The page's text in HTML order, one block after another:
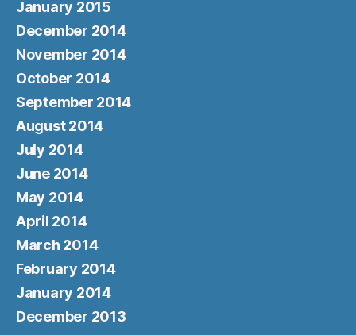
January 2015
December 2014
November 2014
October 2014
September 2014
August 2014
July 2014
June 2014
May 2014
April 2014
March 2014
February 2014
January 2014
December 2013